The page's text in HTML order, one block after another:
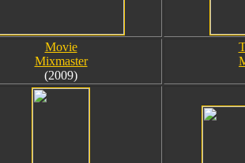
Movie
Mixmaster
(2009)